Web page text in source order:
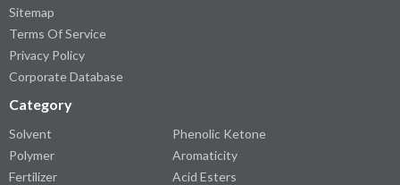
Sitemap
Terms Of Service
Privacy Policy
Corporate Database
Category
Solvent
Polymer
Fertilizer
Phenolic Ketone
Aromaticity
Acid Esters